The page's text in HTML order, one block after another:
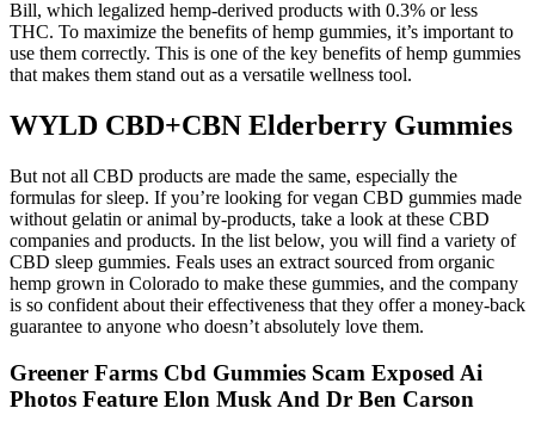
Bill, which legalized hemp-derived products with 0.3% or less
THC. To maximize the benefits of hemp gummies, it’s important to
use them correctly. This is one of the key benefits of hemp gummies
that makes them stand out as a versatile wellness tool.
WYLD CBD+CBN Elderberry Gummies
But not all CBD products are made the same, especially the
formulas for sleep. If you’re looking for vegan CBD gummies made
without gelatin or animal by-products, take a look at these CBD
companies and products. In the list below, you will find a variety of
CBD sleep gummies. Feals uses an extract sourced from organic
hemp grown in Colorado to make these gummies, and the company
is so confident about their effectiveness that they offer a money-back
guarantee to anyone who doesn’t absolutely love them.
Greener Farms Cbd Gummies Scam Exposed Ai
Photos Feature Elon Musk And Dr Ben Carson